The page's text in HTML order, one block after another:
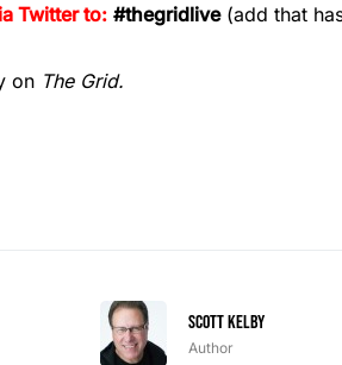
Twitter to: #thegridlive(add that
on The Grid.
Scott Kelby
Author